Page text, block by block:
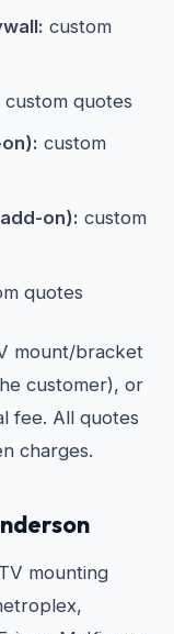
custom
custom quotes
custom
on): custom
quotes
mount/bracket
customer), or
fee. All quotes
charges.
mounting